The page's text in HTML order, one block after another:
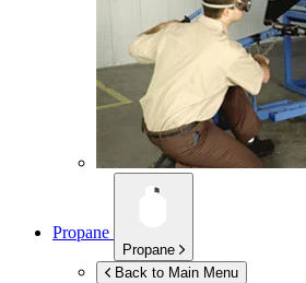
Propane
Propane
Back to Main Menu